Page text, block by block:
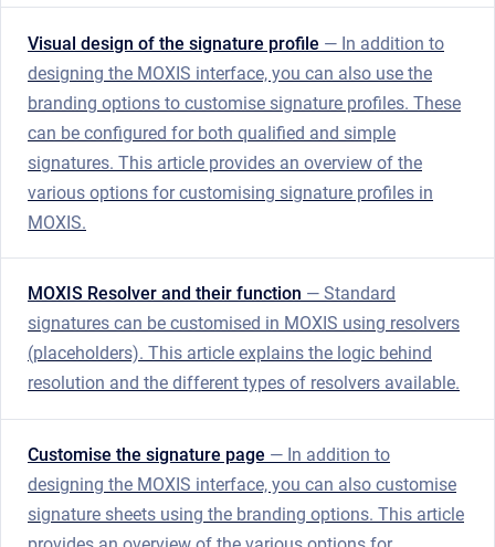
Visual design of the signature profile — In addition to
designing the MOXIS interface, you can also use the
branding options to customise signature profiles. These
can be configured for both qualified and simple
signatures. This article provides an overview of the
various options for customising signature profiles in
MOXIS.
MOXIS Resolver and their function — Standard
signatures can be customised in MOXIS using resolvers
(placeholders). This article explains the logic behind
resolution and the different types of resolvers available.
Customise the signature page — In addition to
designing the MOXIS interface, you can also customise
signature sheets using the branding options. This article